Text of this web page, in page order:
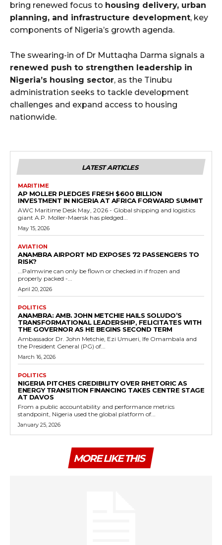
bring renewed focus to housing delivery, urban
planning, and infrastructure development, key
components of Nigeria’s growth agenda.
The swearing-in of Dr Muttaqha Darma signals a
renewed push to strengthen leadership in
Nigeria’s housing sector, as the Tinubu
administration seeks to tackle development
challenges and expand access to housing
nationwide.
LATEST ARTICLES
MARITIME
AP MOLLER PLEDGES FRESH $600 BILLION
INVESTMENT IN NIGERIA AT AFRICA FORWARD SUMMIT
AWC Maritime Desk May, 2026 - Global shipping and logistics
giant A.P. Moller-Maersk has pledged...
May 15, 2026
AVIATION
ANAMBRA AIRPORT MD EXPOSES 72 PASSENGERS TO
RISK?
...Palmwine can only be flown or checked in if frozen and
properly packed -...
April 20, 2026
POLITICS
ANAMBRA: AMB. JOHN METCHIE HAILS SOLUDO’S
TRANSFORMATIONAL LEADERSHIP, FELICITATES WITH
THE GOVERNOR AS HE BEGINS SECOND TERM
Ambassador Dr. John Metchie, Ezi Umueri, Ife Omambala and
the President General (PG) of...
March 16, 2026
POLITICS
NIGERIA PITCHES CREDIBILITY OVER RHETORIC AS
ENERGY TRANSITION FINANCING TAKES CENTRE STAGE
AT DAVOS
From a public accountability and performance metrics
standpoint, Nigeria used the global platform of...
January 25, 2026
MORE LIKE THIS